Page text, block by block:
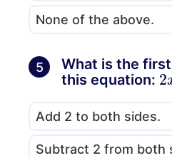
None of the above.
5
What is the
this equation: 2
Add 2 to both sides.
Subtract 2 from both